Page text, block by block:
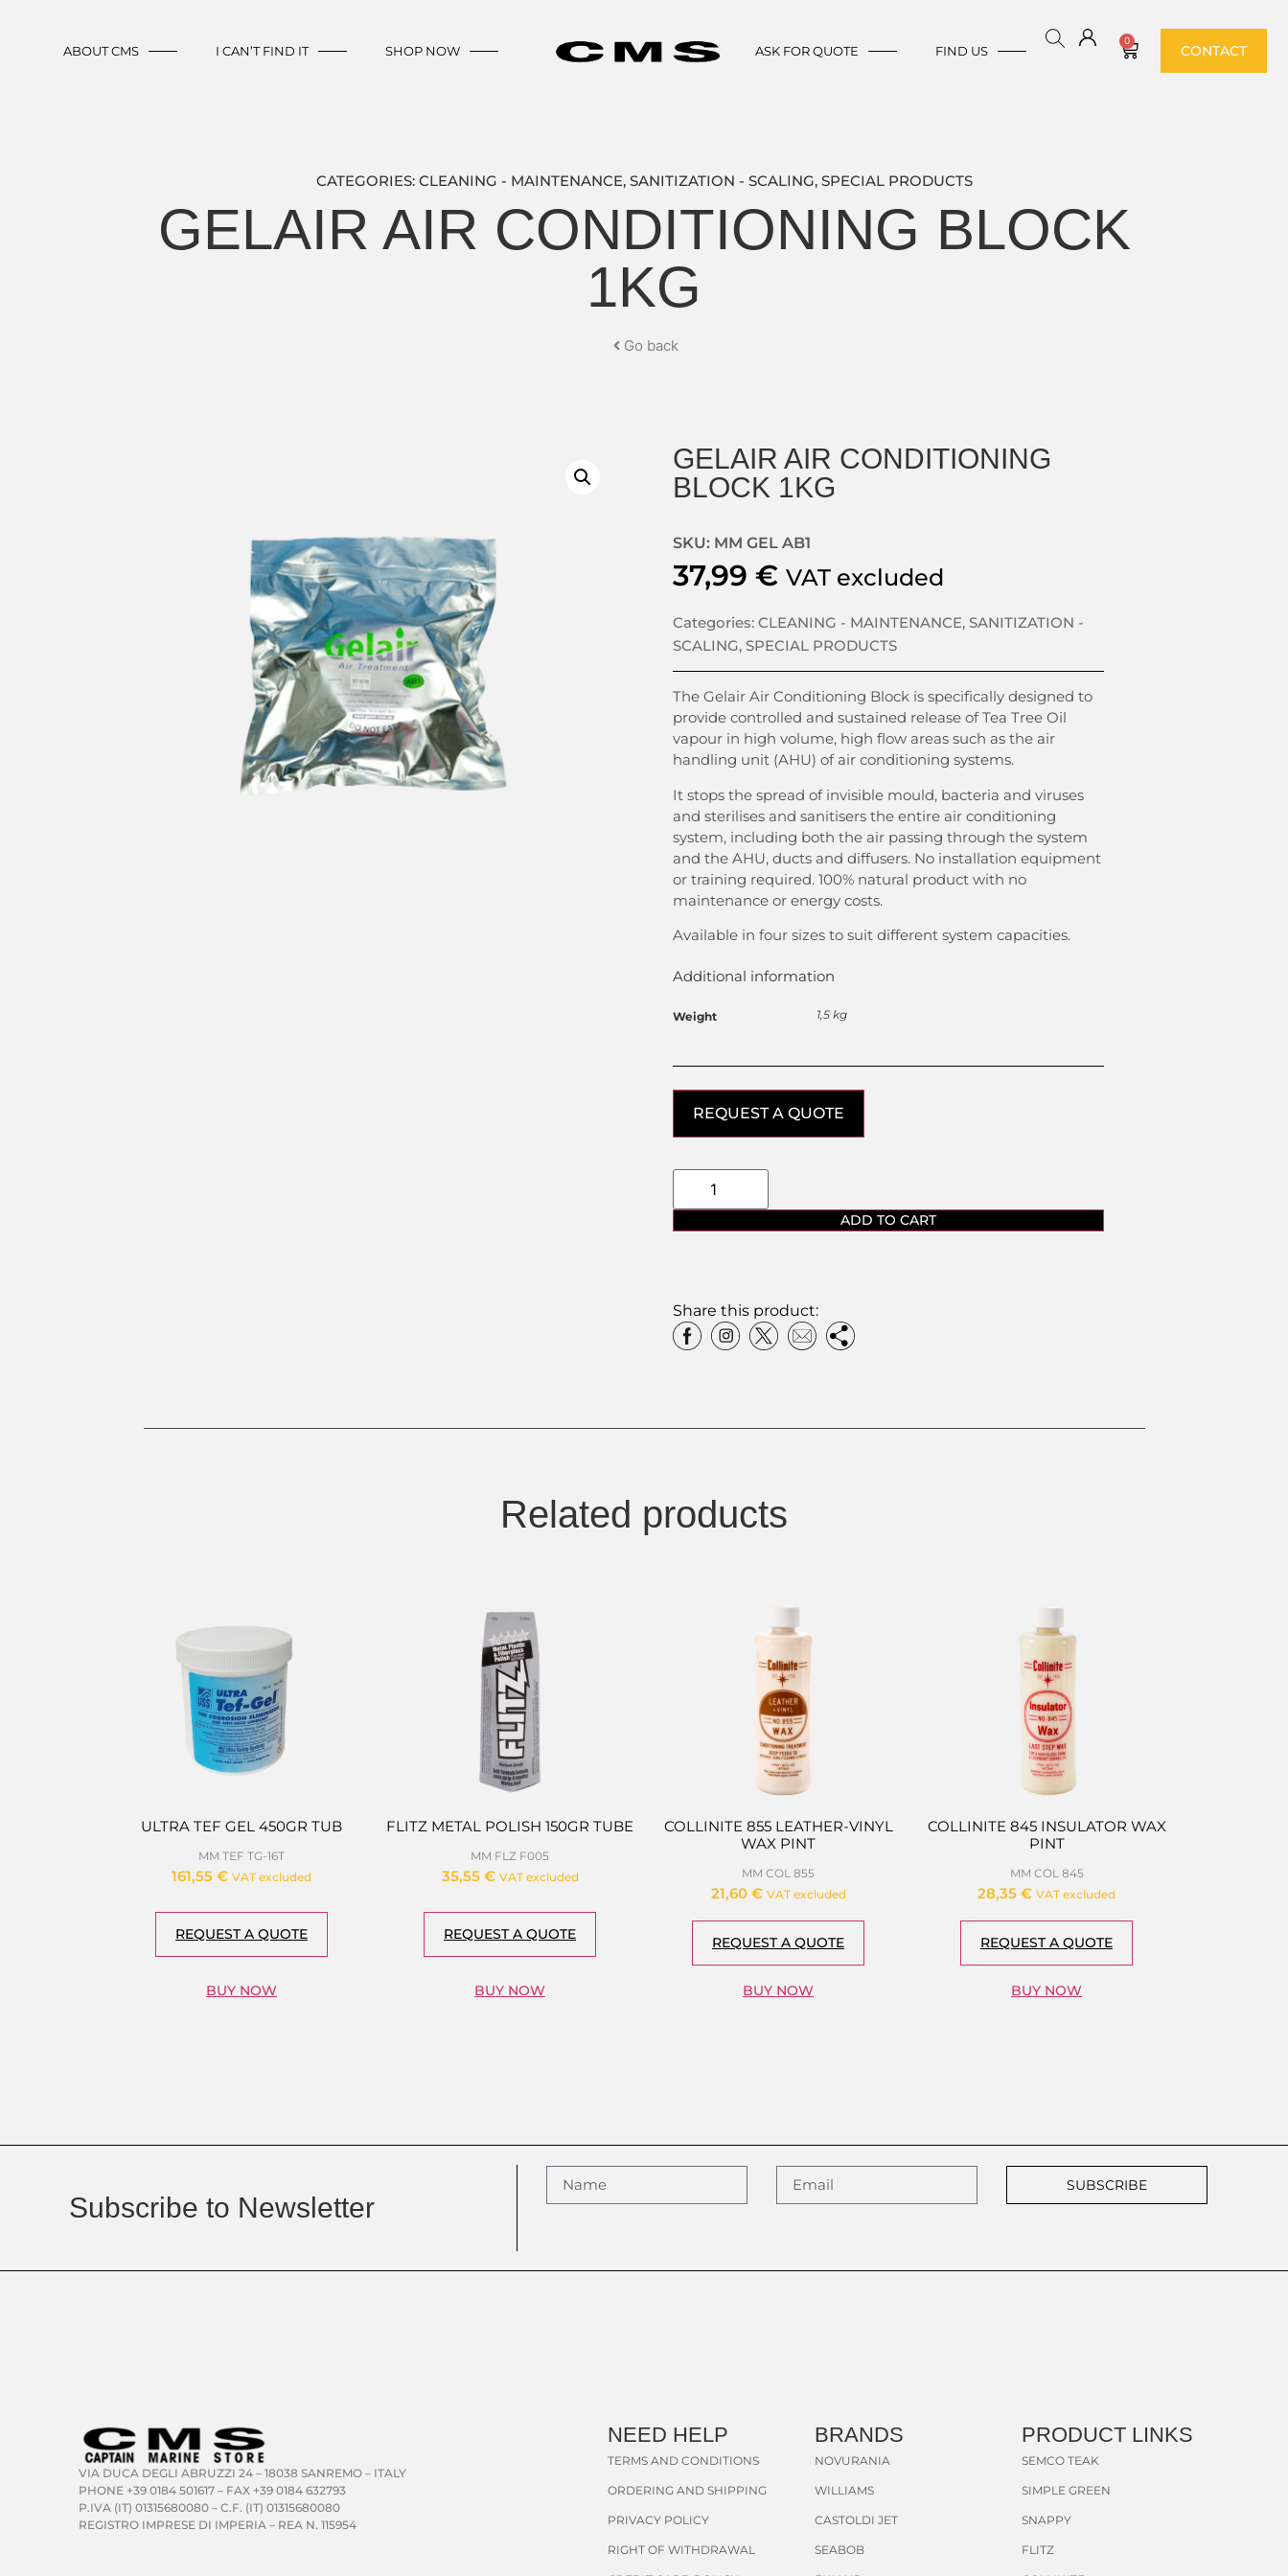
ABOUT CMS I CAN’T FIND IT SHOP NOW ASK FOR QUOTE FIND US
0
CONTACT
CATEGORIES: CLEANING - MAINTENANCE, SANITIZATION - SCALING, SPECIAL PRODUCTS
GELAIR AIR CONDITIONING BLOCK
1KG
Go back
GELAIR AIR CONDITIONING
BLOCK 1KG
SKU: MM GEL AB1
37,99 € VAT excluded
Categories: CLEANING - MAINTENANCE, SANITIZATION -
SCALING, SPECIAL PRODUCTS
The Gelair Air Conditioning Block is specifically designed to
provide controlled and sustained release of Tea Tree Oil
vapour in high volume, high flow areas such as the air
handling unit (AHU) of air conditioning systems.
It stops the spread of invisible mould, bacteria and viruses
and sterilises and sanitisers the entire air conditioning
system, including both the air passing through the system
and the AHU, ducts and diffusers. No installation equipment
or training required. 100% natural product with no
maintenance or energy costs.
Available in four sizes to suit different system capacities.
Additional information
Weight 1,5 kg
REQUEST A QUOTE
ADD TO CART
Share this product:
Related products
ULTRA TEF GEL 450GR TUB
MM TEF TG-16T
161,55 € VAT excluded
REQUEST A QUOTE
BUY NOW
FLITZ METAL POLISH 150GR TUBE
MM FLZ F005
35,55 € VAT excluded
REQUEST A QUOTE
BUY NOW
COLLINITE 855 LEATHER-VINYL
WAX PINT
MM COL 855
21,60 € VAT excluded
REQUEST A QUOTE
BUY NOW
COLLINITE 845 INSULATOR WAX
PINT
MM COL 845
28,35 € VAT excluded
REQUEST A QUOTE
BUY NOW
Subscribe to Newsletter
SUBSCRIBE
VIA DUCA DEGLI ABRUZZI 24 – 18038 SANREMO – ITALY
PHONE +39 0184 501617 – FAX +39 0184 632793
P.IVA (IT) 01315680080 – C.F. (IT) 01315680080
REGISTRO IMPRESE DI IMPERIA – REA N. 115954
NEED HELP
TERMS AND CONDITIONS
ORDERING AND SHIPPING
PRIVACY POLICY
RIGHT OF WITHDRAWAL
BRANDS
NOVURANIA
WILLIAMS
CASTOLDI JET
SEABOB
PRODUCT LINKS
SEMCO TEAK
SIMPLE GREEN
SNAPPY
FLITZ